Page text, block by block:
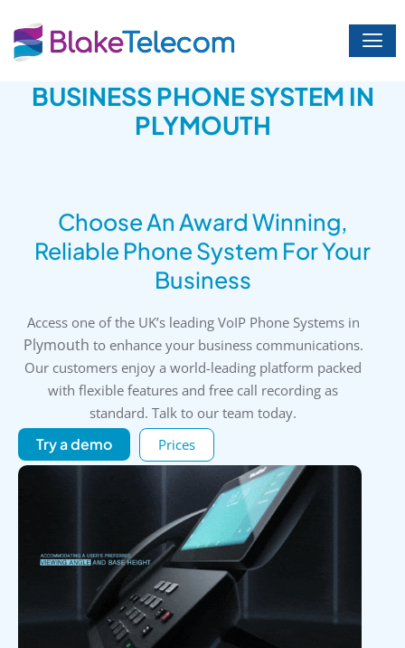
content
BUSINESS PHONE SYSTEM IN
PLYMOUTH
Choose An Award Winning,
Reliable Phone System For Your
Business
Access one of the UK’s leading VoIP Phone Systems in
Plymouth to enhance your business communications.
Our customers enjoy a world-leading platform packed
with flexible features and free call recording as
standard. Talk to our team today.
Try a demo Prices